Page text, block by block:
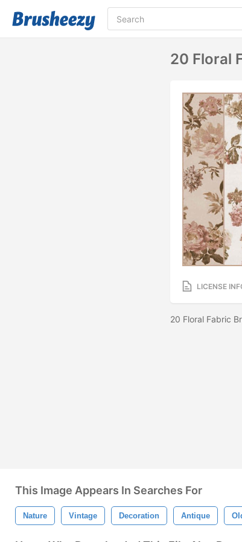
20 Floral
LICENSE
20 Floral Fabric
This Image Appears In Searches For
Nature Vintage Decoration Antique